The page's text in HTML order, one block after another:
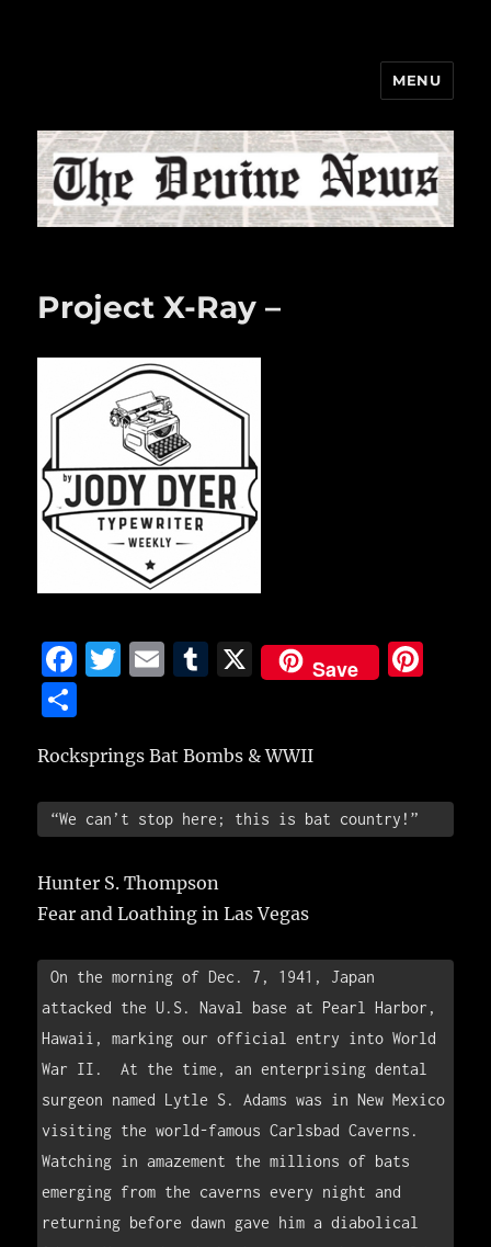
MENU
Project X-Ray –
F
e
b
o
o
k
T
te
r
E
l
T
bl
r
X Save
st
a
re
Rocksprings Bat Bombs & WWII
“We can’t stop here; this is bat country!”
Hunter S. Thompson
Fear and Loathing in Las Vegas
On the morning of Dec. 7, 1941, Japan
attacked the U.S. Naval base at Pearl Harbor,
Hawaii, marking our official entry into World
War II.  At the time, an enterprising dental
surgeon named Lytle S. Adams was in New Mexico
visiting the world-famous Carlsbad Caverns.
Watching in amazement the millions of bats
emerging from the caverns every night and
returning before dawn gave him a diabolical